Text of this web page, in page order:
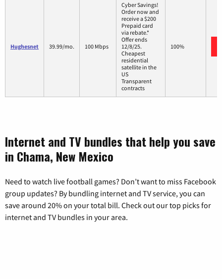
Hughesnet 39.99/mo. 100 Mbps
Cyber Savings!
Order now and
receive a $200
Prepaid card
via rebate.*
Offer ends
12/8/25.
Cheapest
residential
satellite in the
US
Transparent
contracts
100%
Internet and TV bundles that help you save
in Chama, New Mexico
Need to watch live football games? Don’t want to miss Facebook
group updates? By bundling internet and TV service, you can
save around 20% on your total bill. Check out our top picks for
internet and TV bundles in your area.